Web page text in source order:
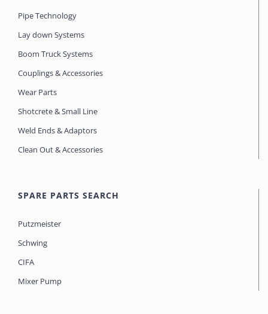
Pipe Technology
Lay down Systems
Boom Truck Systems
Couplings & Accessories
Wear Parts
Shotcrete & Small Line
Weld Ends & Adaptors
Clean Out & Accessories
SPARE PARTS SEARCH
Putzmeister
Schwing
CIFA
Mixer Pump